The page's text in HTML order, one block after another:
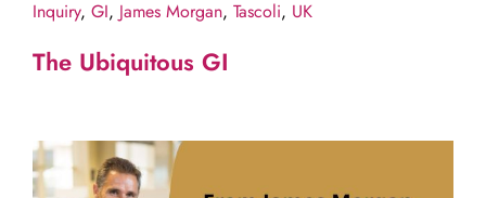
Inquiry, GI, James Morgan, Tascoli, UK
The Ubiquitous GI